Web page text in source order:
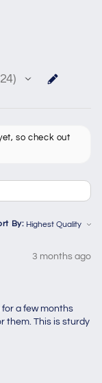
so check out
By:
3 months ago
for a few months
them. This is sturdy